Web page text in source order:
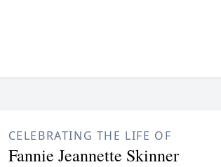
CELEBRATING THE LIFE OF
Fannie Jeannette Skinner